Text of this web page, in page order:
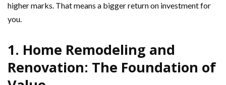
higher marks. That means a bigger return on investment for
you.
1. Home Remodeling and
Renovation: The Foundation of